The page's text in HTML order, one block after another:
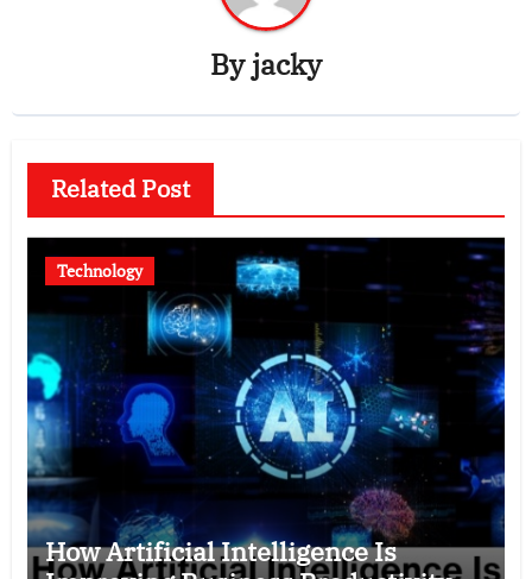
Byjacky
Related Post
Technology
How Artificial Intelligence Is